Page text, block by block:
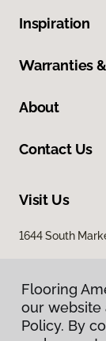
Inspiration
Warranties
About
Contact Us
Visit Us
1644 South
Flooring
our website
Policy. By